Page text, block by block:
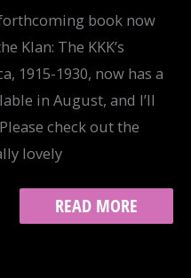
book now
Klan: The KKK’s
1915-1930, now has a
in August, and I’ll
check out the
lovely
GOSPEL
ACCORDING
READ MORE